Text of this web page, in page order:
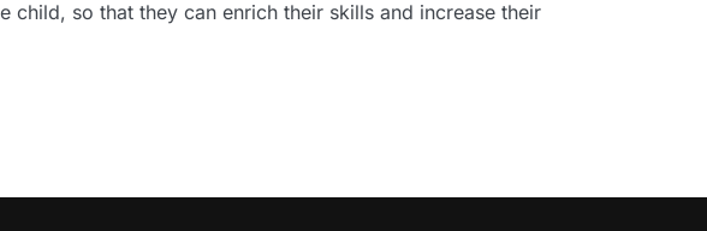
so that they can enrich their skills and increase their